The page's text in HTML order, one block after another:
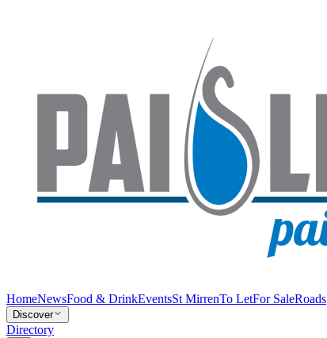
HomeNewsFood & DrinkEventsSt MirrenTo LetFor SaleRoads
Discover
Directory